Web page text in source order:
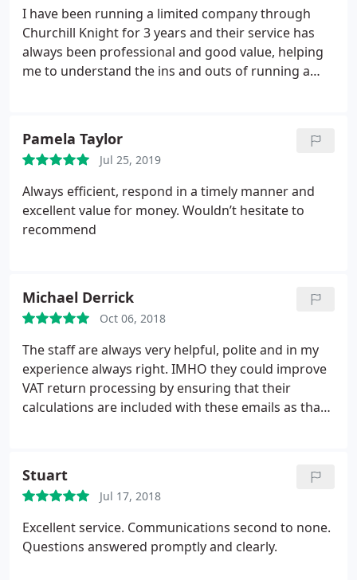
I have been running a limited company through
Churchill Knight for 3 years and their service has
always been professional and good value, helping
me to understand the ins and outs of running a
Pamela Taylor
Jul 25, 2019
Always efficient, respond in a timely manner and
excellent value for money. Wouldn’t hesitate to
recommend
Michael Derrick
Oct 06, 2018
The staff are always very helpful, polite and in my
experience always right. IMHO they could improve
VAT return processing by ensuring that their
calculations are included with these emails as that
Stuart
Jul 17, 2018
Excellent service. Communications second to none.
Questions answered promptly and clearly.